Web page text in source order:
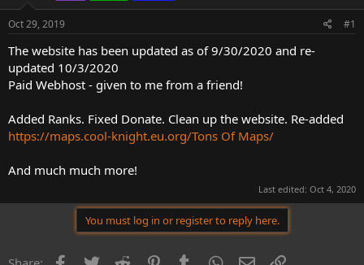
Oct 29, 2019 #1
The website has been updated as of 9/30/2020 and re-
updated 10/3/2020
Paid Webhost - given to me from a friend!
Added Ranks. Fixed Donate. Clean up the website. Re-added
https://maps.cool-knight.eu.org/Tons Of Maps/
And much much more!
Last edited: Oct 4, 2020
You must log in or register to reply here.
Facebook
Twitter Reddit PinterestTumblr WhatsApp
Email